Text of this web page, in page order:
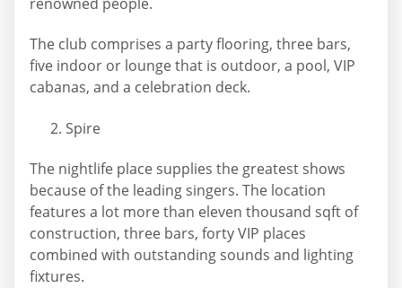
The club comprises a party flooring, three bars,
five indoor or lounge that is outdoor, a pool, VIP
cabanas, and a celebration deck.
Spire
The nightlife place supplies the greatest shows
because of the leading singers. The location
features a lot more than eleven thousand sqft of
construction, three bars, forty VIP places
combined with outstanding sounds and lighting
fixtures.